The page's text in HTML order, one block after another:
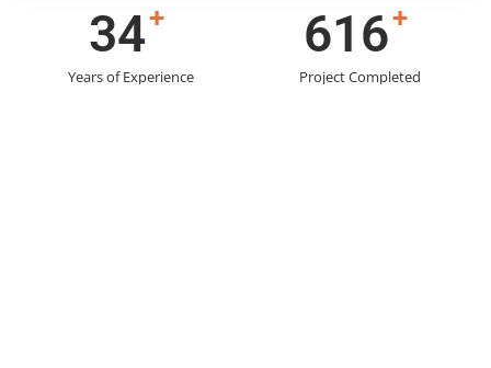
43+
Years of Experience
785+
Project Completed